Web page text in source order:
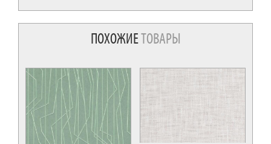
ПОХОЖИЕТОВАРЫ